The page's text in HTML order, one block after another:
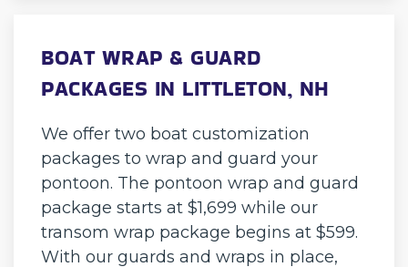
BOAT WRAP & GUARD
PACKAGES IN LITTLETON, NH
We offer two boat customization
packages to wrap and guard your
pontoon. The pontoon wrap and guard
package starts at $1,699 while our
transom wrap package begins at $599.
With our guards and wraps in place,